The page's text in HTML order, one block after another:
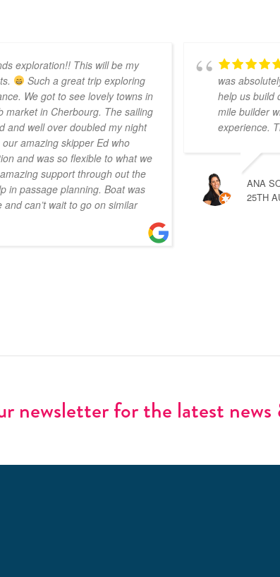
exploration!! This will be my
Such a great trip exploring
We got to see lovely towns in
market in Cherbourg. The sailing
and well over doubled my night
amazing skipper Ed who
and was so flexible to what we
support through out the
in passage planning. Boat was
can’t wait to go on similar
was
help us build
mile builder
experience.
ANA
25TH
newsletter for the latest